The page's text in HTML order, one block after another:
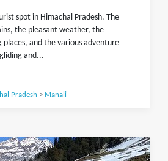
spot in Himachal Pradesh. The
the pleasant weather, the
places, and the various adventure
and...
Pradesh > Manali